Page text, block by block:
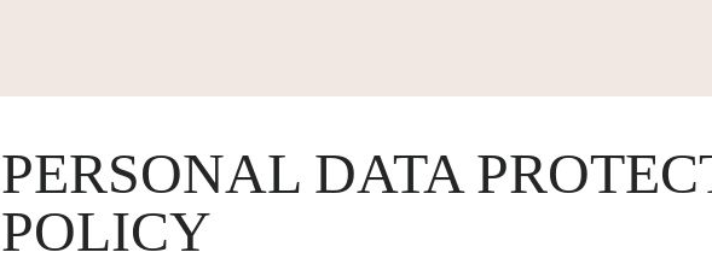
PERSONAL DATA
POLICY